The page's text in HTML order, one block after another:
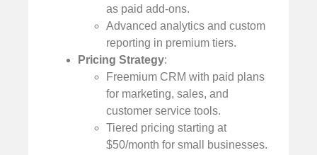
as paid add-ons.
Advanced analytics and custom
reporting in premium tiers.
Pricing Strategy:
Freemium CRM with paid plans
for marketing, sales, and
customer service tools.
Tiered pricing starting at
$50/month for small businesses.